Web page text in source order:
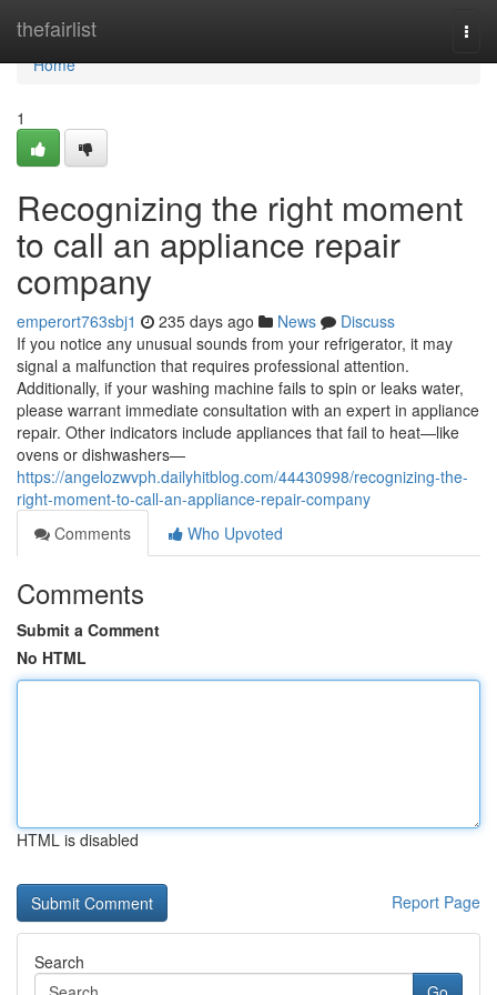
thefairlist
Home
Home
1
Recognizing the right moment
to call an appliance repair
company
emperort763sbj1 235 days ago News
Discuss
If you notice any unusual sounds from your refrigerator, it may
signal a malfunction that requires professional attention.
Additionally, if your washing machine fails to spin or leaks water,
please warrant immediate consultation with an expert in appliance
repair. Other indicators include appliances that fail to heat—like
ovens or dishwashers—
https://angelozwvph.dailyhitblog.com/44430998/recognizing-the-
right-moment-to-call-an-appliance-repair-company
Comments
Who Upvoted
Comments
Submit a Comment
No HTML
HTML is disabled
Report Page
Search